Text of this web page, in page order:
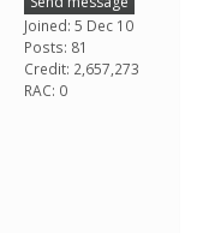
Joined: 5 Dec 10
Posts: 81
Credit: 2,657,273
RAC: 0